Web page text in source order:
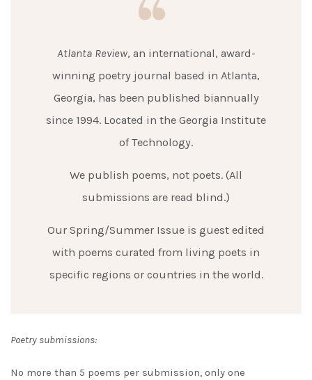
Atlanta Review, an international, award-
winning poetry journal based in Atlanta,
Georgia, has been published biannually
since 1994. Located in the Georgia Institute
of Technology.
We publish poems, not poets. (All
submissions are read blind.)
Our Spring/Summer Issue is guest edited
with poems curated from living poets in
specific regions or countries in the world.
Poetry submissions:
No more than 5 poems per submission, only one